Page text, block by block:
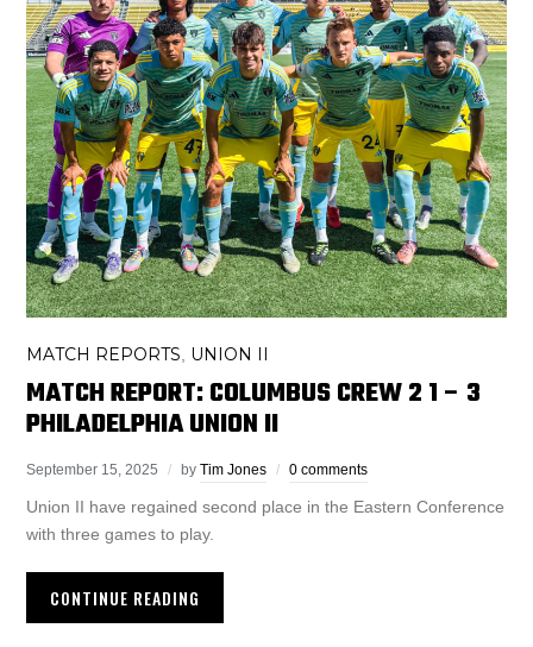
MATCH REPORTS UNION II
MATCH REPORT: COLUMBUS CREW 2 1 – 3
PHILADELPHIA UNION II
September 15, 2025 byTim Jones 0 comments
Union II have regained second place in the Eastern Conference
with three games to play.
CONTINUE READING